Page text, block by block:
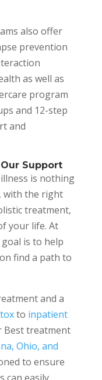
also offer
prevention
as well as
program
and 12-step
and
Support
is nothing
with the right
treatment,
your life. At
is to help
find a path to
and a
to inpatient
Best treatment
Ohio, and
to ensure